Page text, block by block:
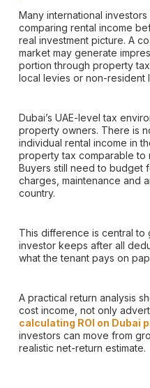
Many international
comparing rental income
real investment picture. A
market may generate
portion through property
local levies or non-resident
Dubai’s UAE-level tax
property owners. There is
individual rental income in
property tax comparable to
Buyers still need to budget
charges, maintenance and
country.
This difference is central to
investor keeps after all
what the tenant pays on
A practical return analysis
cost income, not only
calculating ROI on Dubai
investors can move from
realistic net-return estimate.